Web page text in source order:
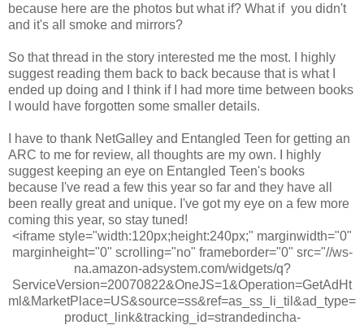
because here are the photos but what if? What if you didn't
and it's all smoke and mirrors?
So that thread in the story interested me the most. I highly
suggest reading them back to back because that is what I
ended up doing and I think if I had more time between books
I would have forgotten some smaller details.
I have to thank NetGalley and Entangled Teen for getting an
ARC to me for review, all thoughts are my own. I highly
suggest keeping an eye on Entangled Teen's books
because I've read a few this year so far and they have all
been really great and unique. I've got my eye on a few more
coming this year, so stay tuned!
<iframe style="width:120px;height:240px;" marginwidth="0"
marginheight="0" scrolling="no" frameborder="0" src="//ws-
na.amazon-adsystem.com/widgets/q?
ServiceVersion=20070822&OneJS=1&Operation=GetAdHt
ml&MarketPlace=US&source=ss&ref=as_ss_li_til&ad_type=
product_link&tracking_id=strandedincha-